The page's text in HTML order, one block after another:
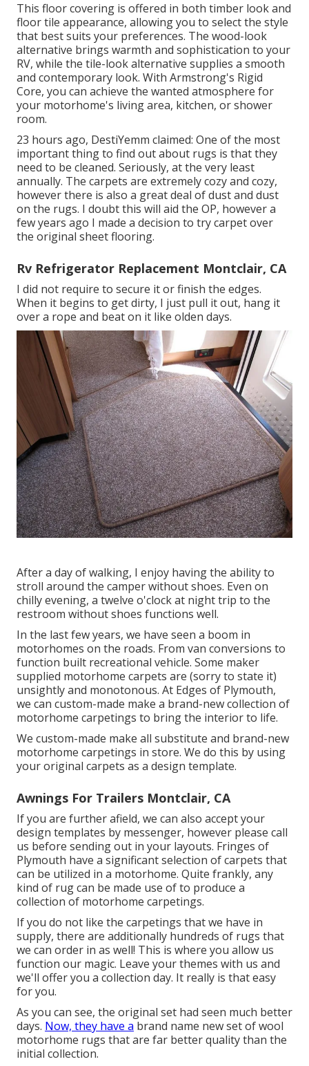
This floor covering is offered in both timber look and
floor tile appearance, allowing you to select the style
that best suits your preferences. The wood-look
alternative brings warmth and sophistication to your
RV, while the tile-look alternative supplies a smooth
and contemporary look. With Armstrong's Rigid
Core, you can achieve the wanted atmosphere for
your motorhome's living area, kitchen, or shower
room.
23 hours ago, DestiYemm claimed: One of the most
important thing to find out about rugs is that they
need to be cleaned. Seriously, at the very least
annually. The carpets are extremely cozy and cozy,
however there is also a great deal of dust and dust
on the rugs. I doubt this will aid the OP, however a
few years ago I made a decision to try carpet over
the original sheet flooring.
Rv Refrigerator Replacement Montclair, CA
I did not require to secure it or finish the edges.
When it begins to get dirty, I just pull it out, hang it
over a rope and beat on it like olden days.
After a day of walking, I enjoy having the ability to
stroll around the camper without shoes. Even on
chilly evening, a twelve o'clock at night trip to the
restroom without shoes functions well.
In the last few years, we have seen a boom in
motorhomes on the roads. From van conversions to
function built recreational vehicle. Some maker
supplied motorhome carpets are (sorry to state it)
unsightly and monotonous. At Edges of Plymouth,
we can custom-made make a brand-new collection of
motorhome carpetings to bring the interior to life.
We custom-made make all substitute and brand-new
motorhome carpetings in store. We do this by using
your original carpets as a design template.
Awnings For Trailers Montclair, CA
If you are further afield, we can also accept your
design templates by messenger, however please call
us before sending out in your layouts. Fringes of
Plymouth have a significant selection of carpets that
can be utilized in a motorhome. Quite frankly, any
kind of rug can be made use of to produce a
collection of motorhome carpetings.
If you do not like the carpetings that we have in
supply, there are additionally hundreds of rugs that
we can order in as well! This is where you allow us
function our magic. Leave your themes with us and
we'll offer you a collection day. It really is that easy
for you.
As you can see, the original set had seen much better
days. Now, they have a brand name new set of wool
motorhome rugs that are far better quality than the
initial collection.